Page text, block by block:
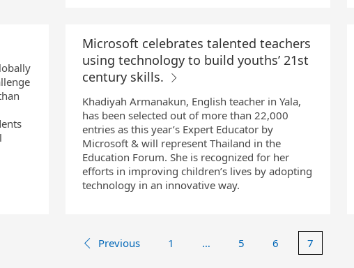
Microsoft celebrates talented teachers
using technology to build youths’ 21st
century skills.
Khadiyah Armanakun, English teacher in Yala,
has been selected out of more than 22,000
entries as this year’s Expert Educator by
Microsoft & will represent Thailand in the
Education Forum. She is recognized for her
efforts in improving children’s lives by adopting
technology in an innovative way.
Previous 1 … 5 6 7